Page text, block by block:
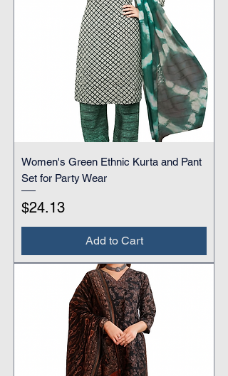
Women's Green Ethnic Kurta and Pant
Set for Party Wear
Price
$24.13
Add to Cart